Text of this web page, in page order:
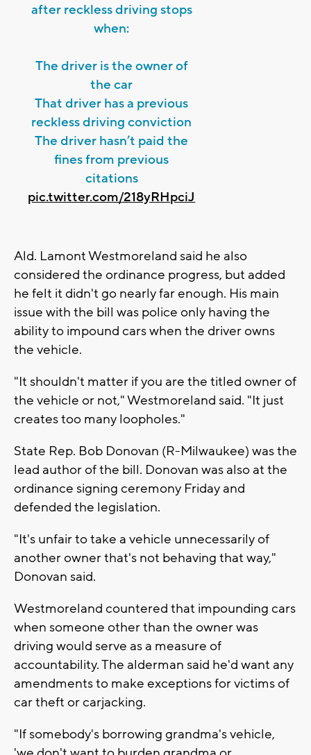
after reckless driving stops
when:
The driver is the owner of
the car
That driver has a previous
reckless driving conviction
The driver hasn’t paid the
fines from previous
citations
pic.twitter.com/218yRHpciJ
Ald. Lamont Westmoreland said he also
considered the ordinance progress, but added
he felt it didn't go nearly far enough. His main
issue with the bill was police only having the
ability to impound cars when the driver owns
the vehicle.
"It shouldn't matter if you are the titled owner of
the vehicle or not," Westmoreland said. "It just
creates too many loopholes."
State Rep. Bob Donovan (R-Milwaukee) was the
lead author of the bill. Donovan was also at the
ordinance signing ceremony Friday and
defended the legislation.
"It's unfair to take a vehicle unnecessarily of
another owner that's not behaving that way,"
Donovan said.
Westmoreland countered that impounding cars
when someone other than the owner was
driving would serve as a measure of
accountability. The alderman said he'd want any
amendments to make exceptions for victims of
car theft or carjacking.
"If somebody's borrowing grandma's vehicle,